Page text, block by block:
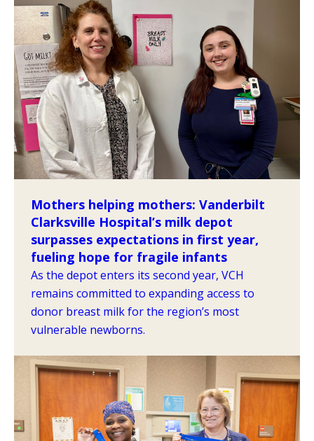
Mothers helping mothers: Vanderbilt
Clarksville Hospital’s milk depot
surpasses expectations in first year,
fueling hope for fragile infants
As the depot enters its second year, VCH
remains committed to expanding access to
donor breast milk for the region’s most
vulnerable newborns.